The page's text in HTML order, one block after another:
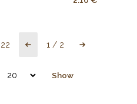
22 1 / 2
Show